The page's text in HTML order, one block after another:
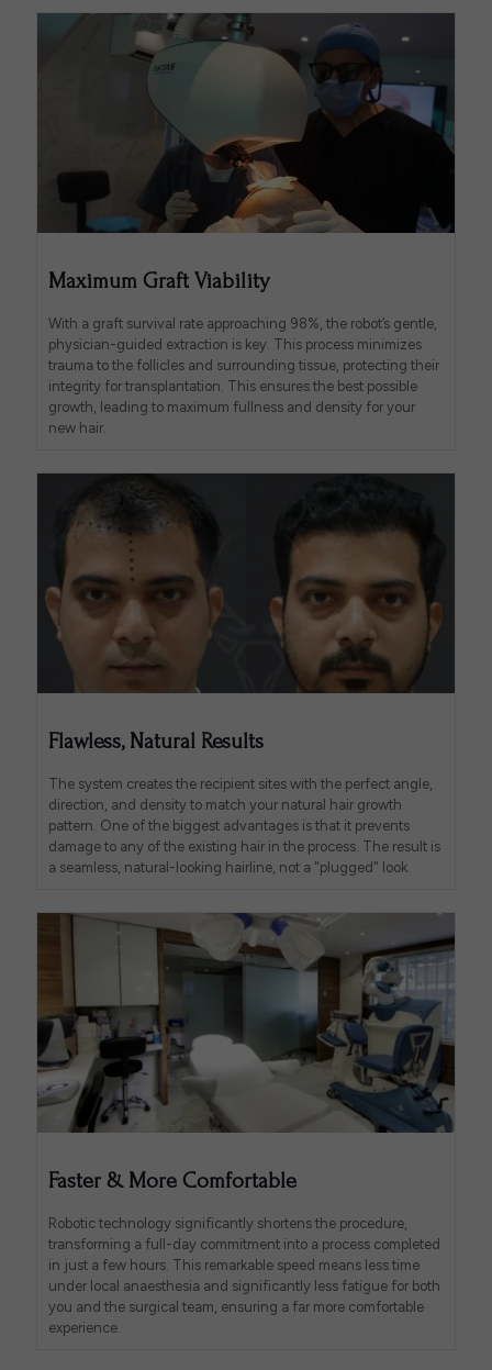
Maximum Graft Viability
With a graft survival rate approaching 98%, the robot’s gentle,
physician-guided extraction is key. This process minimizes
trauma to the follicles and surrounding tissue, protecting their
integrity for transplantation. This ensures the best possible
growth, leading to maximum fullness and density for your
new hair.
Flawless, Natural Results
The system creates the recipient sites with the perfect angle,
direction, and density to match your natural hair growth
pattern. One of the biggest advantages is that it prevents
damage to any of the existing hair in the process. The result is
a seamless, natural-looking hairline, not a "plugged" look.
Faster & More Comfortable
Robotic technology significantly shortens the procedure,
transforming a full-day commitment into a process completed
in just a few hours. This remarkable speed means less time
under local anaesthesia and significantly less fatigue for both
you and the surgical team, ensuring a far more comfortable
experience.